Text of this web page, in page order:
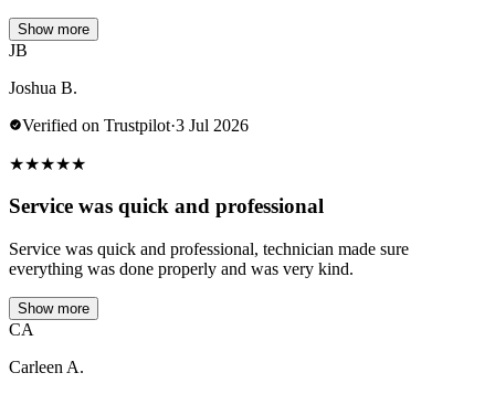
Show more
JB
Joshua B.
Verified on Trustpilot·3 Jul 2026
★★★★★
Service was quick and professional
Service was quick and professional, technician made sure
everything was done properly and was very kind.
Show more
CA
Carleen A.